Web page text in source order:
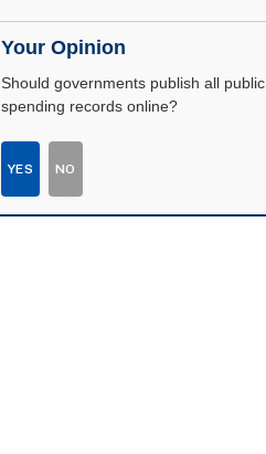
Your Opinion
Should governments publish all public
spending records online?
YES NO